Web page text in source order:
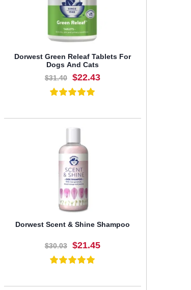
Dorwest Green Releaf Tablets For
Dogs And Cats
$31.40
$22.43
BUY NOW
Dorwest Scent & Shine Shampoo
$30.03 $21.45